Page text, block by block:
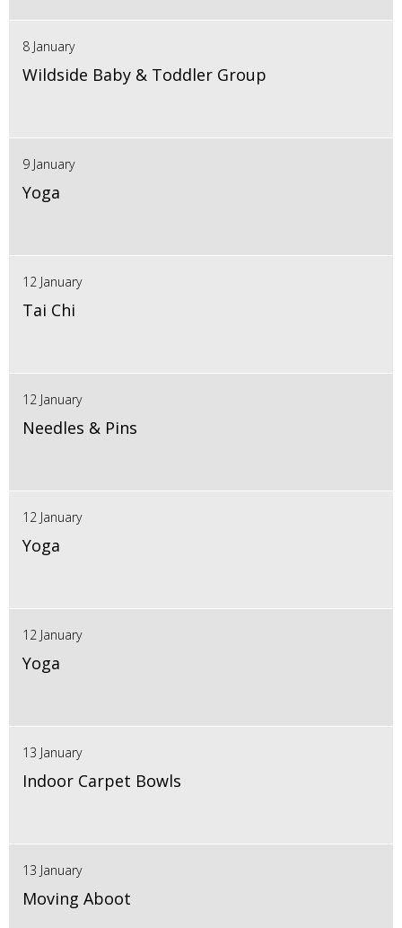
8 January
Wildside Baby & Toddler Group
9 January
Yoga
12 January
Tai Chi
12 January
Needles & Pins
12 January
Yoga
12 January
Yoga
13 January
Indoor Carpet Bowls
13 January
Moving Aboot